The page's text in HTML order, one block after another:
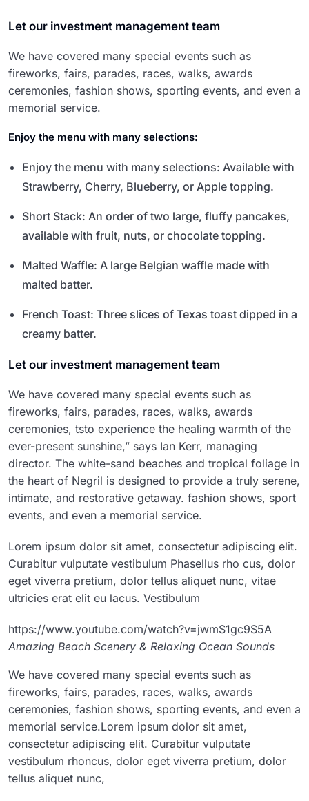
Let our investment management team
We have covered many special events such as
fireworks, fairs, parades, races, walks, awards
ceremonies, fashion shows, sporting events, and even a
memorial service.
Enjoy the menu with many selections:
Enjoy the menu with many selections: Available with
Strawberry, Cherry, Blueberry, or Apple topping.
Short Stack: An order of two large, fluffy pancakes,
available with fruit, nuts, or chocolate topping.
Malted Waffle: A large Belgian waffle made with
malted batter.
French Toast: Three slices of Texas toast dipped in a
creamy batter.
Let our investment management team
We have covered many special events such as
fireworks, fairs, parades, races, walks, awards
ceremonies, tsto experience the healing warmth of the
ever-present sunshine,” says Ian Kerr, managing
director. The white-sand beaches and tropical foliage in
the heart of Negril is designed to provide a truly serene,
intimate, and restorative getaway. fashion shows, sport
events, and even a memorial service.
Lorem ipsum dolor sit amet, consectetur adipiscing elit.
Curabitur vulputate vestibulum Phasellus rho cus, dolor
eget viverra pretium, dolor tellus aliquet nunc, vitae
ultricies erat elit eu lacus. Vestibulum
https://www.youtube.com/watch?v=jwmS1gc9S5A
Amazing Beach Scenery & Relaxing Ocean Sounds
We have covered many special events such as
fireworks, fairs, parades, races, walks, awards
ceremonies, fashion shows, sporting events, and even a
memorial service.Lorem ipsum dolor sit amet,
consectetur adipiscing elit. Curabitur vulputate
vestibulum rhoncus, dolor eget viverra pretium, dolor
tellus aliquet nunc,